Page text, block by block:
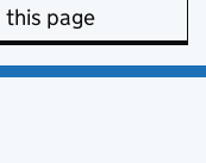
page